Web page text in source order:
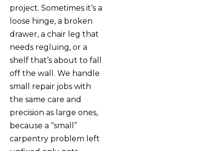
project. Sometimes it’s a
loose hinge, a broken
drawer, a chair leg that
needs regluing, or a
shelf that’s about to fall
off the wall. We handle
small repair jobs with
the same care and
precision as large ones,
because a “small”
carpentry problem left